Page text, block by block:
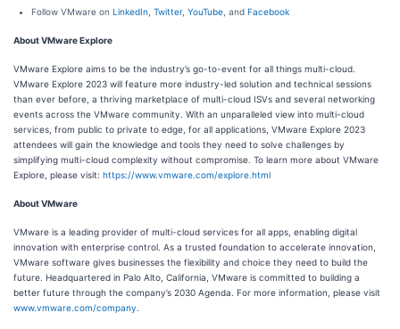
Follow VMware on LinkedIn Twitter, YouTube , and Facebook
About VMware Explore
VMware Explore aims to be the industry’s go-to-event for all things multi-cloud.
VMware Explore 2023 will feature more industry-led solution and technical sessions
than ever before, a thriving marketplace of multi-cloud ISVs and several networking
events across the VMware community. With an unparalleled view into multi-cloud
services, from public to private to edge, for all applications, VMware Explore 2023
attendees will gain the knowledge and tools they need to solve challenges by
simplifying multi-cloud complexity without compromise. To learn more about VMware
Explore, please visit: https://www.vmware.com/explore.html
About VMware
VMware is a leading provider of multi-cloud services for all apps, enabling digital
innovation with enterprise control. As a trusted foundation to accelerate innovation,
VMware software gives businesses the flexibility and choice they need to build the
future. Headquartered in Palo Alto, California, VMware is committed to building a
better future through the company’s 2030 Agenda. For more information, please visit
www.vmware.com/company